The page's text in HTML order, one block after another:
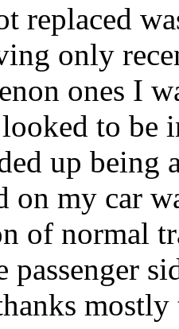
replaced
only
ones I
to be
up being
on my car
of normal